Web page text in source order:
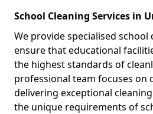
School Cleaning Services in
We provide specialised school
ensure that educational
the highest standards of
professional team focuses on
delivering exceptional
the unique requirements of